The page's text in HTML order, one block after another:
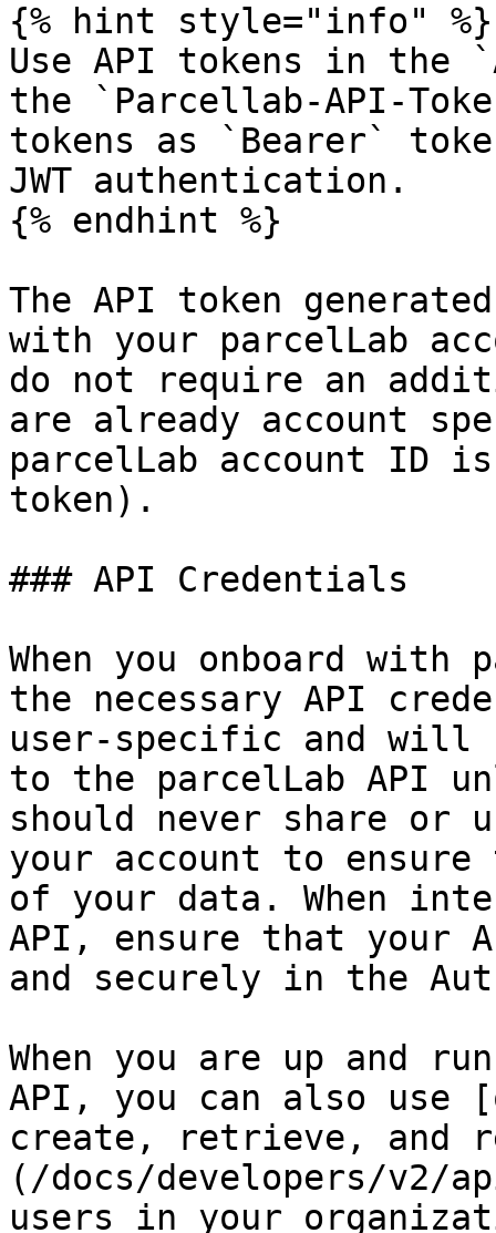
{% hint style="info" %}
Use API tokens in the
the `Parcellab-API-
tokens as `Bearer`
JWT authentication.
{% endhint %}
The API token
with your parcelLab
do not require an
are already account
parcelLab account ID
token).
### API Credentials
When you onboard
the necessary API
user-specific and will
to the parcelLab API
should never share or
your account to
of your data. When
API, ensure that your
and securely in the
When you are up and
API, you can also use
create, retrieve, and
(/docs/developers/v2/
users in your